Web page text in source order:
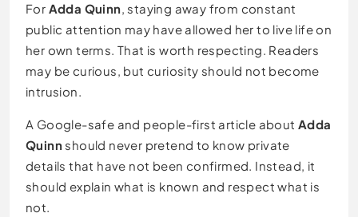
For Adda Quinn, staying away from constant
public attention may have allowed her to live life on
her own terms. That is worth respecting. Readers
may be curious, but curiosity should not become
intrusion.
A Google-safe and people-first article about Adda
Quinn should never pretend to know private
details that have not been confirmed. Instead, it
should explain what is known and respect what is
not.